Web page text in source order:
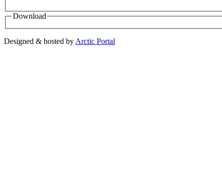
Download
Designed & hosted by Arctic Portal